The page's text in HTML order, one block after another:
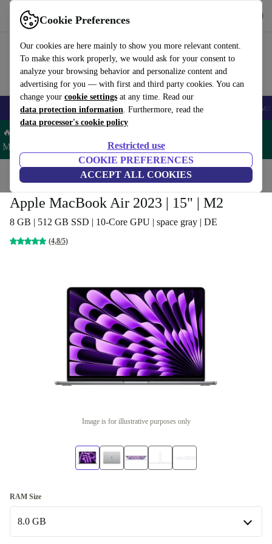
Cookie Preferences
Our cookies are here mainly to show you more relevant content.
To make this work properly, we would ask for your consent to
analyze your browsing behavior and personalize content and
advertising for you — with first and third party cookies. You can
change your cookie settings at any time. Read our
data protection information. Furthermore, read the
data processor's cookie policy
Restricted use
COOKIE PREFERENCES
ACCEPT ALL COOKIES
Use refurbed fast and easy
🎒 Back to school Smartphones Laptops Tablets Smartwatches
🔥 Save 5% MORE on ALL MacBooks and iPads – Code:
MACPAD5 –
Home Laptops MacBooks
Apple MacBook Air 2023 | 15" | M2
8 GB | 512 GB SSD | 10-Core GPU | space gray | DE
(4,8/5)
Image is for illustrative purposes only
RAM Size
8.0 GB